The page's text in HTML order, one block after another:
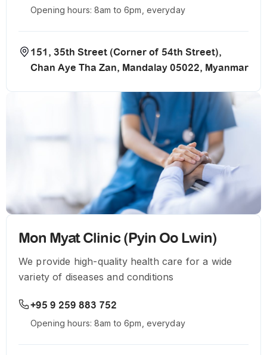
Opening hours: 8am to 6pm, everyday
151, 35th Street (Corner of 54th Street),
Chan Aye Tha Zan, Mandalay 05022, Myanmar
Mon Myat Clinic (Pyin Oo Lwin)
We provide high-quality health care for a wide
variety of diseases and conditions
+95 9 259 883 752
Opening hours: 8am to 6pm, everyday